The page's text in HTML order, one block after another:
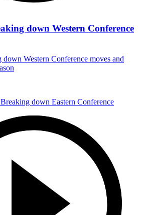
down Western Conference
Western Conference moves and